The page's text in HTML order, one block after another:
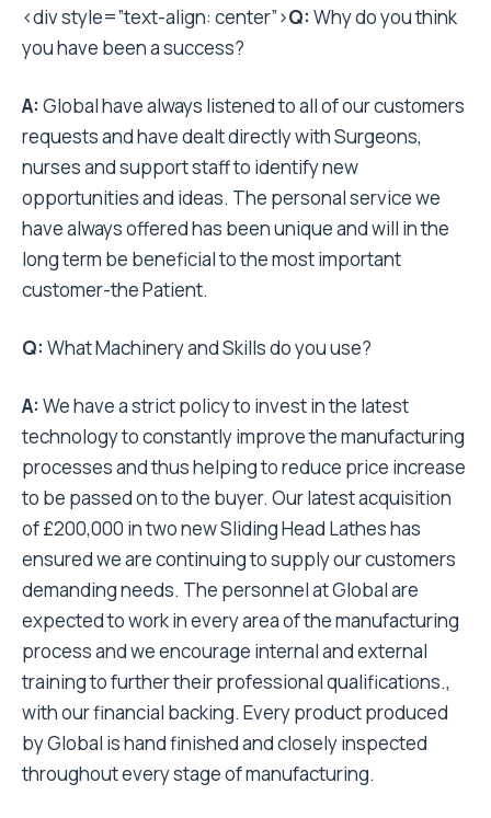
<div style=”text-align: center”>Q: Why do you think
you have been a success?
A: Global have always listened to all of our customers
requests and have dealt directly with Surgeons,
nurses and support staff to identify new
opportunities and ideas. The personal service we
have always offered has been unique and will in the
long term be beneficial to the most important
customer-the Patient.
Q: What Machinery and Skills do you use?
A: We have a strict policy to invest in the latest
technology to constantly improve the manufacturing
processes and thus helping to reduce price increase
to be passed on to the buyer. Our latest acquisition
of £200,000 in two new Sliding Head Lathes has
ensured we are continuing to supply our customers
demanding needs. The personnel at Global are
expected to work in every area of the manufacturing
process and we encourage internal and external
training to further their professional qualifications.,
with our financial backing. Every product produced
by Global is hand finished and closely inspected
throughout every stage of manufacturing.